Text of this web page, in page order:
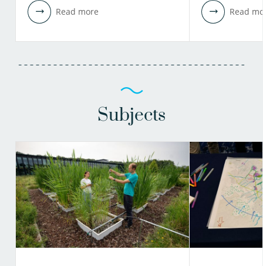
Read more Read
Subjects